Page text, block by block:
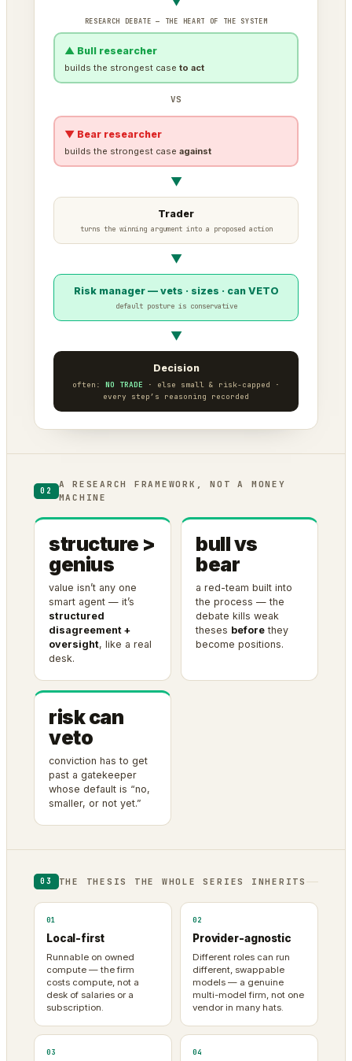
RESEARCH DEBATE — THE HEART OF THE SYSTEM
▲ Bull researcher
builds the strongest case to act
VS
▼ Bear researcher
builds the strongest case against
▼
Trader
turns the winning argument into a proposed action
▼
Risk manager — vets · sizes · can VETO
default posture is conservative
▼
Decision
often: NO TRADE · else small & risk-capped ·
every step’s reasoning recorded
02
A RESEARCH FRAMEWORK, NOT A MONEY
MACHINE
structure >
genius
value isn’t any one
smart agent — it’s
structured
disagreement +
oversight, like a real
desk.
bull vs
bear
a red-team built into
the process — the
debate kills weak
theses before they
become positions.
risk can
veto
conviction has to get
past a gatekeeper
whose default is “no,
smaller, or not yet.”
03 THE THESIS THE WHOLE SERIES INHERITS
01
Local-first
Runnable on owned
compute — the firm
costs compute, not a
desk of salaries or a
subscription.
02
Provider-agnostic
Different roles can run
different, swappable
models — a genuine
multi-model firm, not one
vendor in many hats.
03 04